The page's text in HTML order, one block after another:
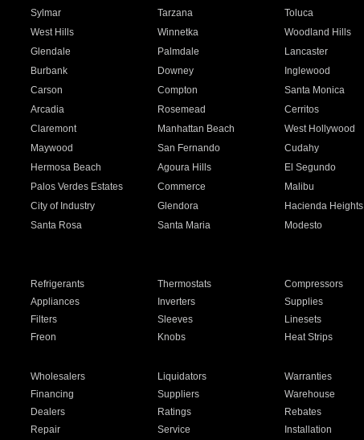
Sylmar Tarzana Toluca
West Hills Winnetka Woodland Hills
Glendale Palmdale Lancaster
Burbank Downey Inglewood
Carson Compton Santa Monica
Arcadia Rosemead Cerritos
Claremont Manhattan Beach West Hollywood
Maywood San Fernando Cudahy
Hermosa Beach Agoura Hills El Segundo
Palos Verdes Estates Commerce Malibu
City of Industry Glendora Hacienda Heights
Santa Rosa Santa Maria Modesto
Refrigerants Thermostats Compressors
Appliances Inverters Supplies
Filters Sleeves Linesets
Freon Knobs Heat Strips
Wholesalers Liquidators Warranties
Financing Suppliers Warehouse
Dealers Ratings Rebates
Repair Service Installation